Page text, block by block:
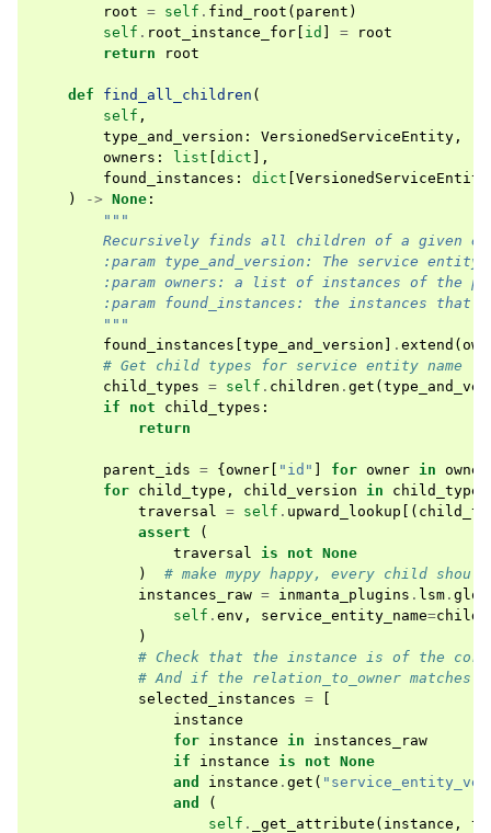
root = self . find_root ( parent )
self . root_instance_for id =
root
return
root
def find_all_children (
self ,
type_and_version : VersionedServiceEntity ,
owners : list dict ],
found_instances : dict VersionedServiceEntity
)
-> None :
"""
Recursively finds all children of a given
:param type_and_version: The service entity
:param owners: a list of instances of the
:param found_instances: the instances that
        """
found_instances type_and_version . extend (
# Get child types for service entity name
child_types = self . children . get (
if
not child_types :
return
parent_ids = { owner "id" for owner in
for child_type , child_version in child_types
traversal = self . upward_lookup [(
assert
(
traversal
is not None
)
# make mypy happy, every child
instances_raw = inmanta_plugins . lsm .
self . env , service_entity_name=
)
# Check that the instance is of the
# And if the relation_to_owner matches
selected_instances =
instance
for instance in
instances_raw
if
instance is not None
and
instance . get (
and
(
self . _get_attribute ( instance ,